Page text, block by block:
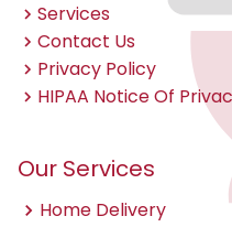
Services
Contact Us
Privacy Policy
HIPAA Notice Of
Our Services
Home Delivery